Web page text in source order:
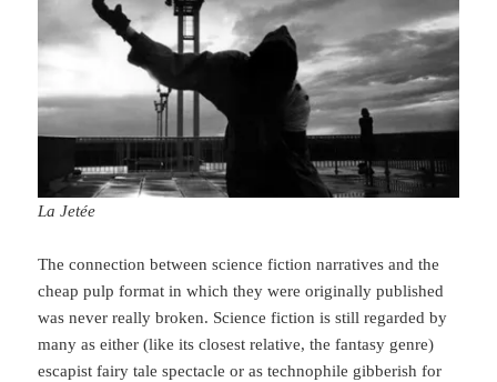
La Jetée
The connection between science fiction narratives and the
cheap pulp format in which they were originally published
was never really broken. Science fiction is still regarded by
ma­ny as either (like its closest relative, the fantasy genre)
escapist fairy tale spectacle or as tech­no­phile gibberish for